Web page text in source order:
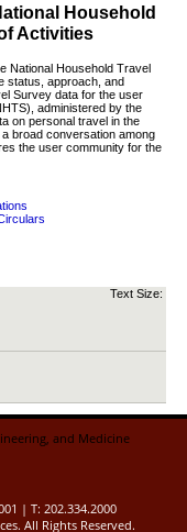
Household
Activities
National Household Travel
status, approach, and
Survey data for the user
administered by the
on personal travel in the
broad conversation among
the user community for the
Text Size:
| T: 202.334.2000
All Rights Reserved.